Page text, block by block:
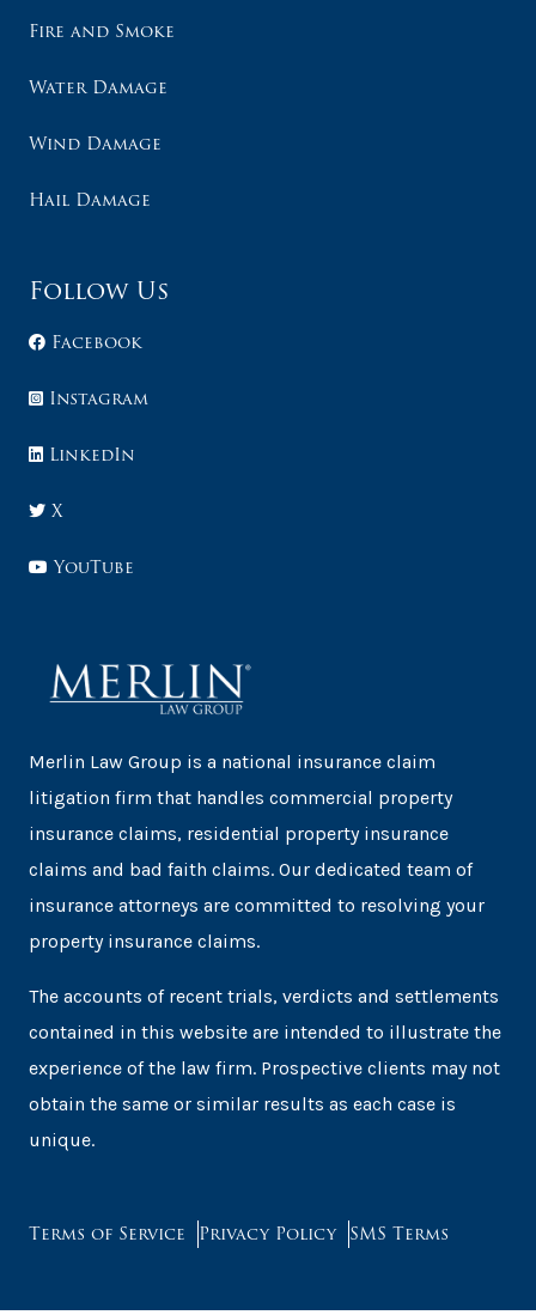
Fire and Smoke
Water Damage
Wind Damage
Hail Damage
Follow Us
Facebook
Instagram
LinkedIn
X
YouTube
Merlin Law Group is a national insurance claim
litigation firm that handles commercial property
insurance claims, residential property insurance
claims and bad faith claims. Our dedicated team of
insurance attorneys are committed to resolving your
property insurance claims.
The accounts of recent trials, verdicts and settlements
contained in this website are intended to illustrate the
experience of the law firm. Prospective clients may not
obtain the same or similar results as each case is
unique.
Terms of Service Privacy Policy SMS Terms